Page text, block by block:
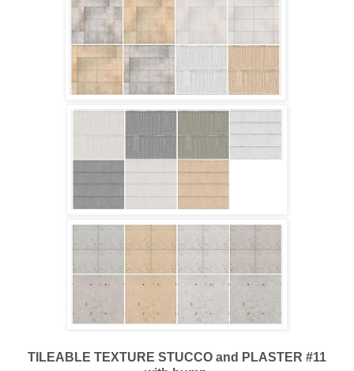
TILEABLE TEXTURE STUCCO and PLASTER #11